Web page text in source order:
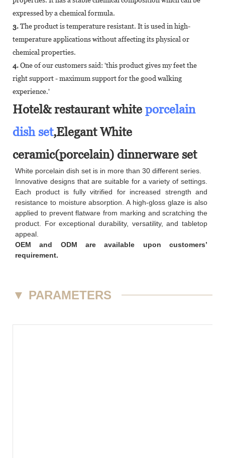
expressed by a chemical formula.
3.The product is temperature resistant. It is used in high-
temperature applications without affecting its physical or
chemical properties.
4.One of our customers said: 'this product gives my feet the
right support - maximum support for the good walking
experience.'
Hotel& restaurant white porcelain
dish set,Elegant White
ceramic(porcelain) dinnerware set
White porcelain dish set is in more than 30 different series.
Innovative designs that are suitable for a variety of settings.
Each product is fully vitrified for increased strength and
resistance to moisture absorption. A high-gloss glaze is also
applied to prevent flatware from marking and scratching the
product. For exceptional durability, versatility, and tabletop
appeal.
OEM and ODM are available upon customers’
requirement.
▼ PARAMETERS